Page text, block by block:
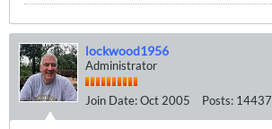
lockwood1956
Administrator
Join Date:Oct 2005 Posts: 14437